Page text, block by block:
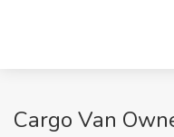
Cargo Van